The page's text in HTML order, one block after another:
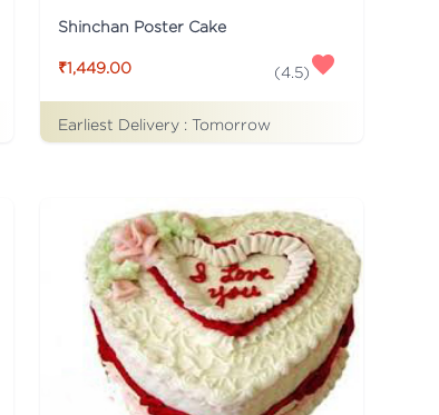
Shinchan Poster Cake
₹1,449.00 (4.5)
Earliest Delivery : Tomorrow